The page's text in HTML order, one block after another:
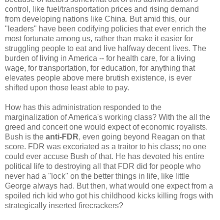
control, like fuel/transportation prices and rising demand
from developing nations like China. But amid this, our
"leaders" have been codifying policies that ever enrich the
most fortunate among us, rather than make it easier for
struggling people to eat and live halfway decent lives. The
burden of living in America -- for health care, for a living
wage, for transportation, for education, for anything that
elevates people above mere brutish existence, is ever
shifted upon those least able to pay.
How has this administration responded to the
marginalization of America's working class? With the all the
greed and conceit one would expect of economic royalists.
Bush is the anti-FDR, even going beyond Reagan on that
score. FDR was excoriated as a traitor to his class; no one
could ever accuse Bush of that. He has devoted his entire
political life to destroying all that FDR did for people who
never had a "lock" on the better things in life, like little
George always had. But then, what would one expect from a
spoiled rich kid who got his childhood kicks killing frogs with
strategically inserted firecrackers?